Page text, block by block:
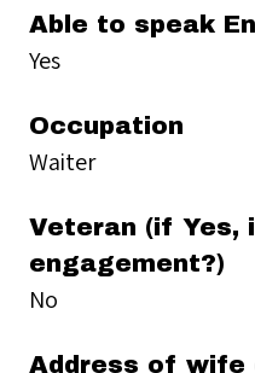
Able to speak
Yes
Occupation
Waiter
Veteran (if Yes,
engagement?)
No
Address of wife